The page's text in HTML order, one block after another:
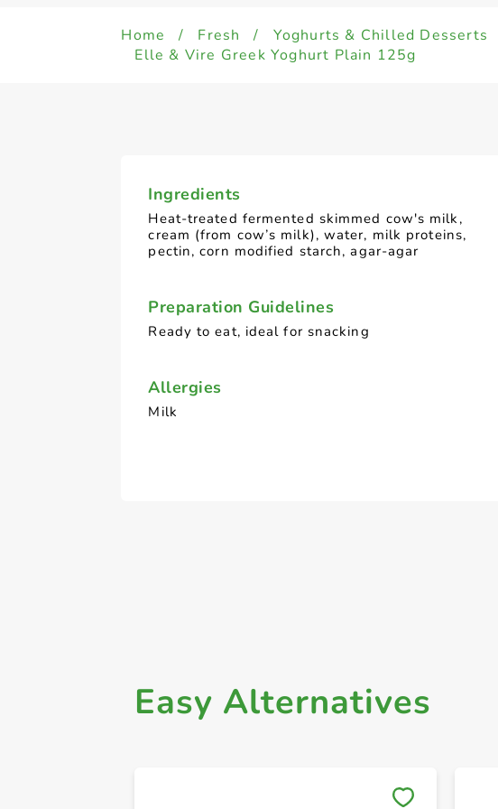
Home / Fresh / Yoghurts & Chilled Desserts
Elle & Vire Greek Yoghurt Plain 125g
Ingredients
Heat-treated fermented skimmed cow's milk,
cream (from cow’s milk), water, milk proteins,
pectin, corn modified starch, agar-agar
Preparation Guidelines
Ready to eat, ideal for snacking
Allergies
Milk
Easy Alternatives